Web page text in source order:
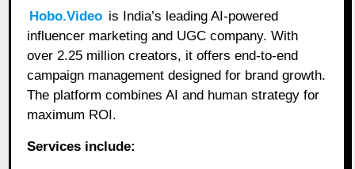
Hobo.Video is India’s leading AI-powered
influencer marketing and UGC company. With
over 2.25 million creators, it offers end-to-end
campaign management designed for brand growth.
The platform combines AI and human strategy for
maximum ROI.
Services include: